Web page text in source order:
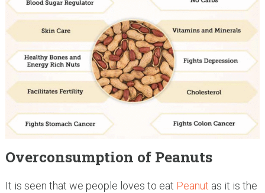
Overconsumption of Peanuts
It is seen that we people loves to eat Peanut as it is the